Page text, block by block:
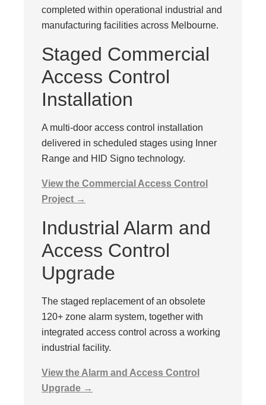
completed within operational industrial and
manufacturing facilities across Melbourne.
Staged Commercial
Access Control
Installation
A multi-door access control installation
delivered in scheduled stages using Inner
Range and HID Signo technology.
View the Commercial Access Control
Project →
Industrial Alarm and
Access Control
Upgrade
The staged replacement of an obsolete
120+ zone alarm system, together with
integrated access control across a working
industrial facility.
View the Alarm and Access Control
Upgrade →